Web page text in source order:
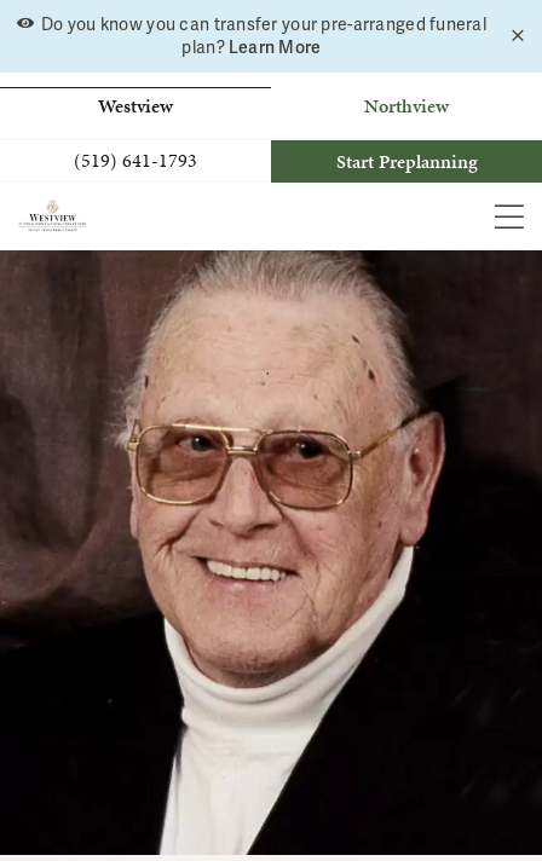
Skip
content
Do you know you can transfer your pre-arranged funeral
plan? Learn More
Westview
Northview
(519) 641-1793
Start Preplanning